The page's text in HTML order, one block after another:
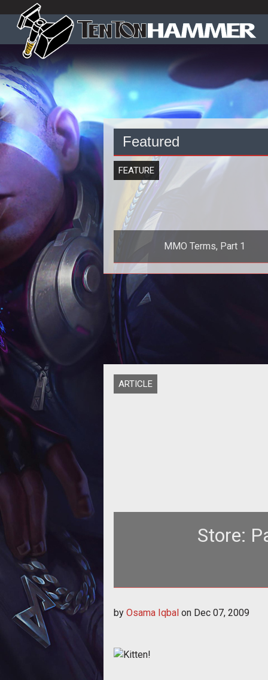
Featured
FEATURE
MMO Terms, Part 1
<strong>Add</strong> - what
ARTICLE
Store:
by Osama Iqbal on Dec 07, 2009